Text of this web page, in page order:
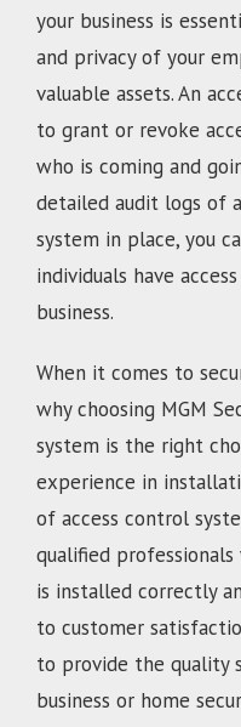
your business is
and privacy of your
valuable assets. An
to grant or revoke
who is coming and
detailed audit logs of
system in place, you
individuals have
business.
When it comes to
why choosing MGM
system is the right
experience in
of access control
qualified
is installed correctly
to customer
to provide the quality
business or home